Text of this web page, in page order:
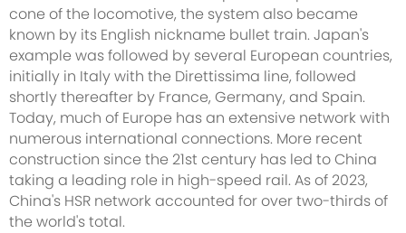
cone of the locomotive, the system also became
known by its English nickname bullet train. Japan's
example was followed by several European countries,
initially in Italy with the Direttissima line, followed
shortly thereafter by France, Germany, and Spain.
Today, much of Europe has an extensive network with
numerous international connections. More recent
construction since the 21st century has led to China
taking a leading role in high-speed rail. As of 2023,
China's HSR network accounted for over two-thirds of
the world's total.